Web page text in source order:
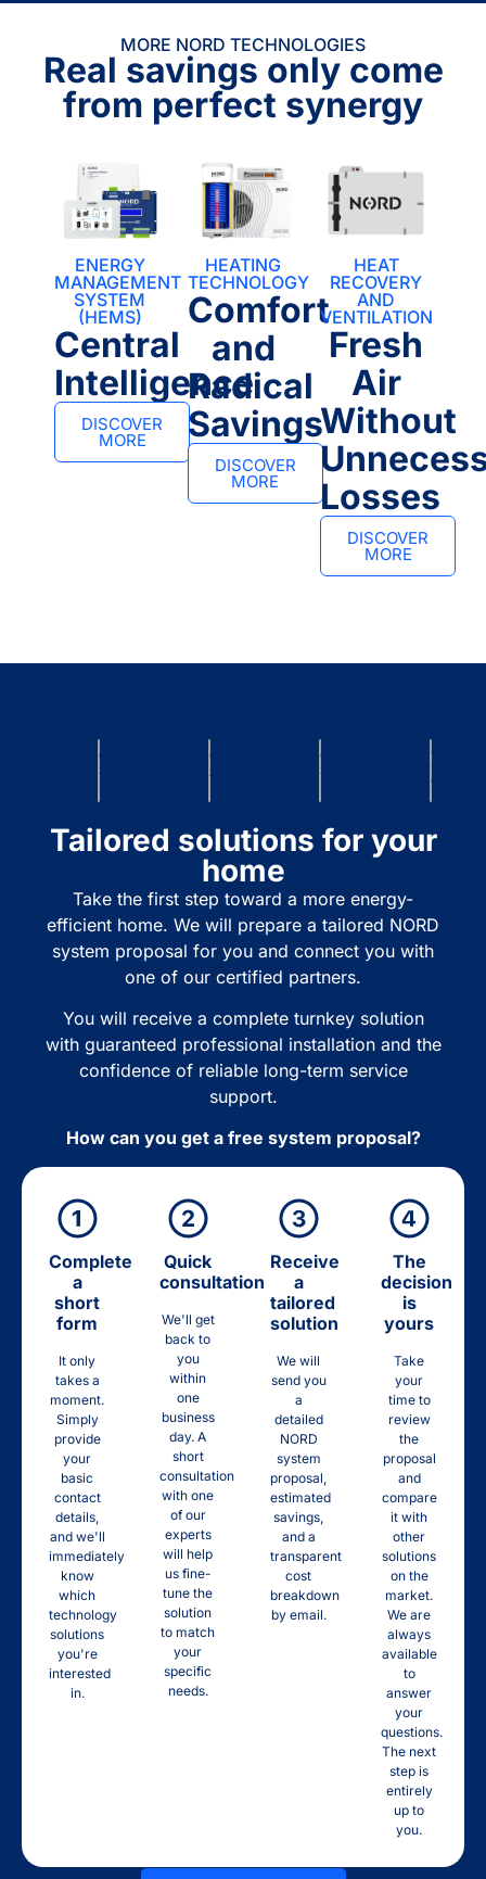
MORE NORD TECHNOLOGIES
Real savings only come
from perfect synergy
ENERGY
MANAGEMENT
SYSTEM
(HEMS)
Central
Intelligence
DISCOVER
MORE
HEATING
TECHNOLOGY
Comfort
and
Radical
Savings
DISCOVER
MORE
HEAT
RECOVERY
AND
VENTILATION
Fresh
Air
Without
Losses
DISCOVER
MORE
ONE
SYSTEM
ONE
APP
ONE
SERVICE
10-
YEAR
Tailored solutions for your
home
Take the first step toward a more energy-
efficient home. We will prepare a tailored NORD
system proposal for you and connect you with
one of our certified partners.
You will receive a complete turnkey solution
with guaranteed professional installation and the
confidence of reliable long-term service
support.
How can you get a free system proposal?
Complete
a
short
form
It only
takes a
moment.
Simply
provide
your
basic
contact
details,
and we'll
immediately
know
which
technology
solutions
you're
interested
in.
Quick
consultation
We'll get
back to
you
within
one
business
day. A
short
consultation
with one
of our
experts
will help
us fine-
tune the
solution
to match
your
specific
needs.
Receive
a
tailored
solution
We will
send you
a
detailed
NORD
system
proposal,
estimated
savings,
and a
transparent
cost
breakdown
by email.
The
decision
is
yours
Take
your
time to
review
the
proposal
and
compare
it with
other
solutions
on the
market.
We are
always
available
to
answer
your
questions.
The next
step is
entirely
up to
you.